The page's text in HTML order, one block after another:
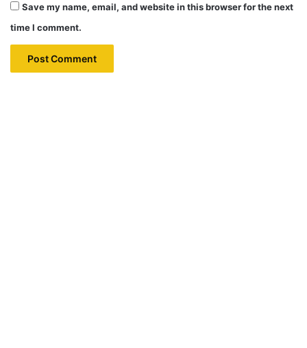
Save my name, email, and website in this browser for the next
time I comment.